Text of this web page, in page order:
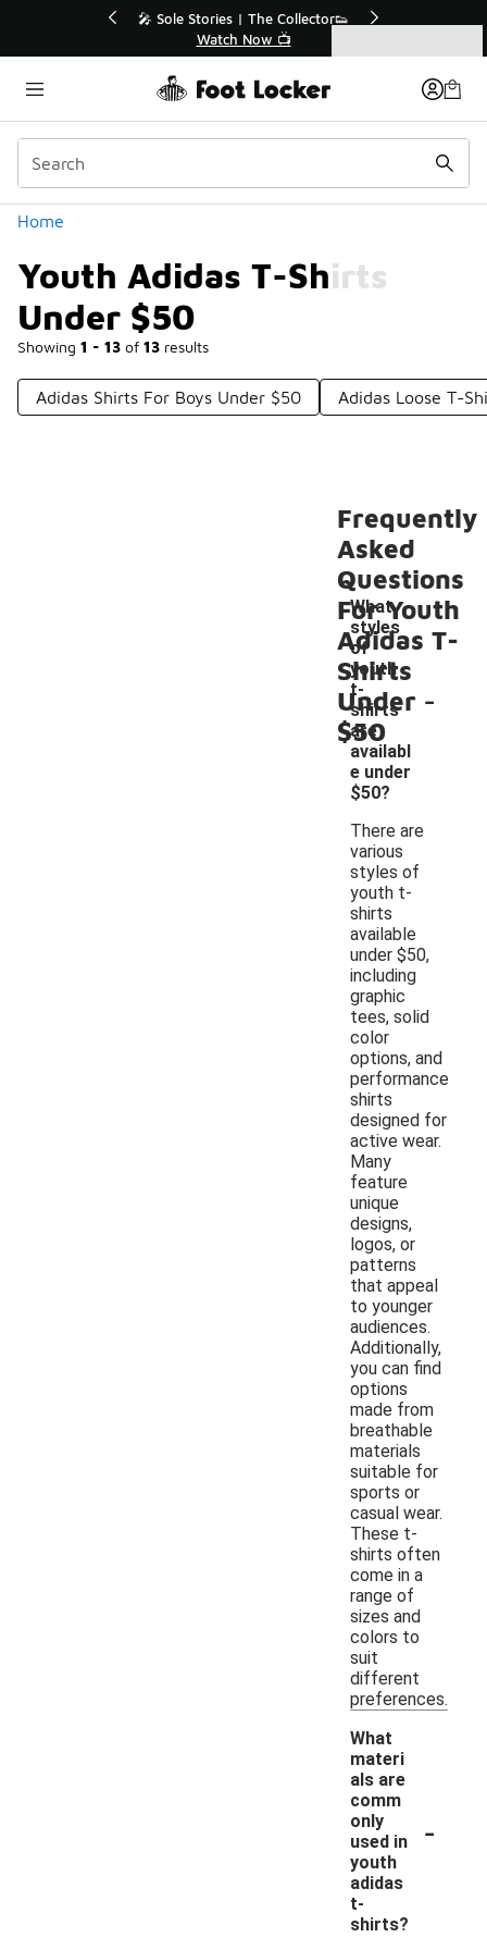
🛍️ Buy Online, Pick-Up In Store 🚗
Get Your Order Today
Home
Youth Adidas T-Shirts
Under $50
Showing 1 - 13 of 13 results
Categories
Adidas Shirts For Boys Under $50 Adidas Loose T-
Frequently
Asked
Questions
For Youth
Adidas T-
Shirts
Under
$50
What
styles
of
youth
t-
shirts
are
availabl
e under
$50?
-
There are
various
styles of
youth t-
shirts
available
under $50,
including
graphic
tees, solid
color
options, and
performance
shirts
designed for
active wear.
Many
feature
unique
designs,
logos, or
patterns
that appeal
to younger
audiences.
Additionally,
you can find
options
made from
breathable
materials
suitable for
sports or
casual wear.
These t-
shirts often
come in a
range of
sizes and
colors to
suit
different
preferences.
What
materi
als are
comm
only
used in
youth
adidas
t-
shirts?
-